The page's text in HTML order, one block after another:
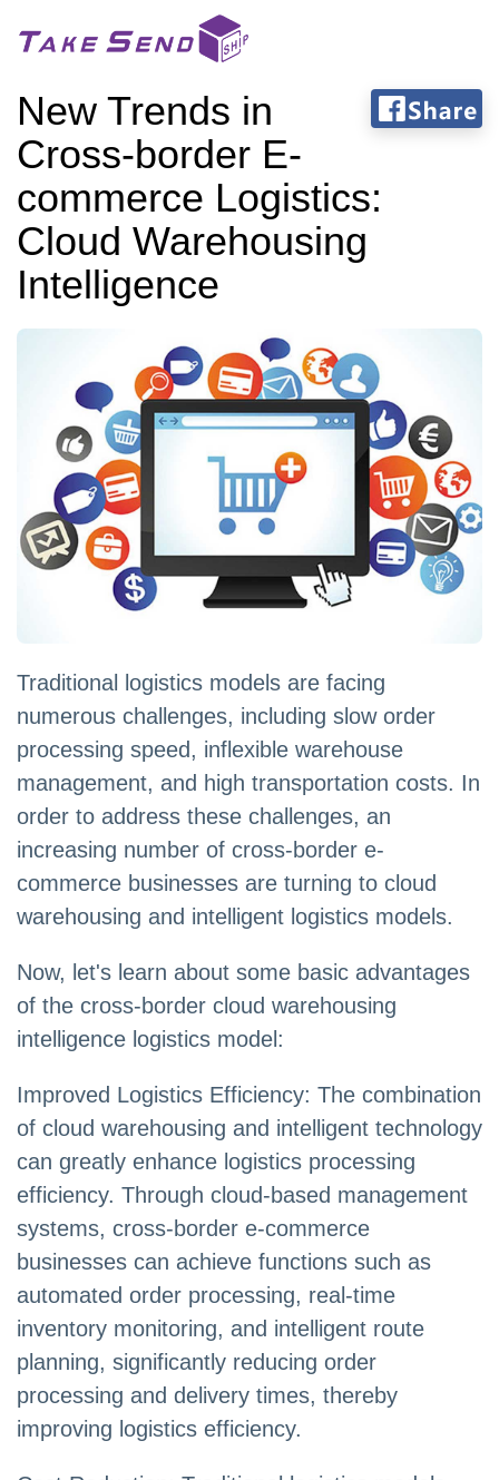
New Trends in
Cross-border E-
commerce Logistics:
Cloud Warehousing
Intelligence
Traditional logistics models are facing
numerous challenges, including slow order
processing speed, inflexible warehouse
management, and high transportation costs. In
order to address these challenges, an
increasing number of cross-border e-
commerce businesses are turning to cloud
warehousing and intelligent logistics models.
Now, let's learn about some basic advantages
of the cross-border cloud warehousing
intelligence logistics model:
Improved Logistics Efficiency: The combination
of cloud warehousing and intelligent technology
can greatly enhance logistics processing
efficiency. Through cloud-based management
systems, cross-border e-commerce
businesses can achieve functions such as
automated order processing, real-time
inventory monitoring, and intelligent route
planning, significantly reducing order
processing and delivery times, thereby
improving logistics efficiency.